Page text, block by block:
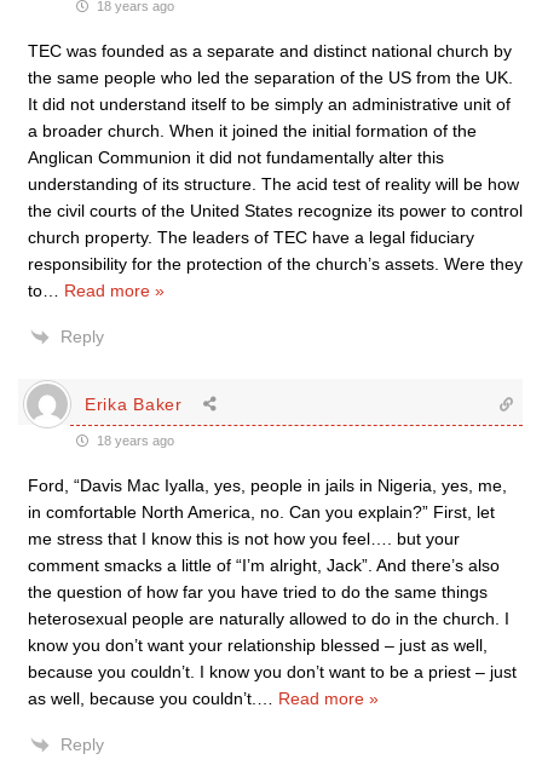
18 years ago
TEC was founded as a separate and distinct national church by
the same people who led the separation of the US from the UK.
It did not understand itself to be simply an administrative unit of
a broader church. When it joined the initial formation of the
Anglican Communion it did not fundamentally alter this
understanding of its structure. The acid test of reality will be how
the civil courts of the United States recognize its power to control
church property. The leaders of TEC have a legal fiduciary
responsibility for the protection of the church’s assets. Were they
to
Read more »
Reply
Erika Baker
18 years ago
Ford, “Davis Mac Iyalla, yes, people in jails in Nigeria, yes, me,
in comfortable North America, no. Can you explain?” First, let
me stress that I know this is not how you feel…. but your
comment smacks a little of “I’m alright, Jack”. And there’s also
the question of how far you have tried to do the same things
heterosexual people are naturally allowed to do in the church. I
know you don’t want your relationship blessed – just as well,
because you couldn’t. I know you don’t want to be a priest – just
as well, because you couldn’t.
Read more »
Reply